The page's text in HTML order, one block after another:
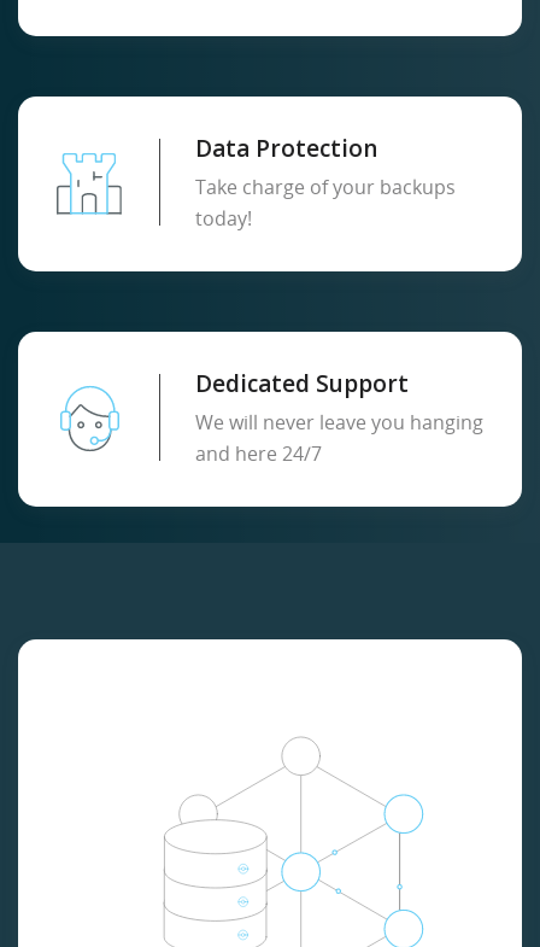
Data Protection
Take charge of your backups
today!
Dedicated Support
We will never leave you hanging
and here 24/7